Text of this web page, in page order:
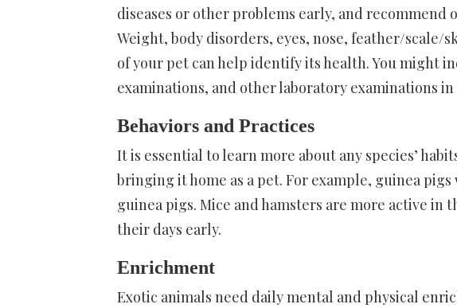
diseases or other problems early, and
Weight, body disorders, eyes, nose, feather/scale/
of your pet can help identify its health. You might
examinations, and other laboratory examinations
Behaviors and Practices
It is essential to learn more about any species’
bringing it home as a pet. For example, guinea
guinea pigs. Mice and hamsters are more active in
their days early.
Enrichment
Exotic animals need daily mental and physical